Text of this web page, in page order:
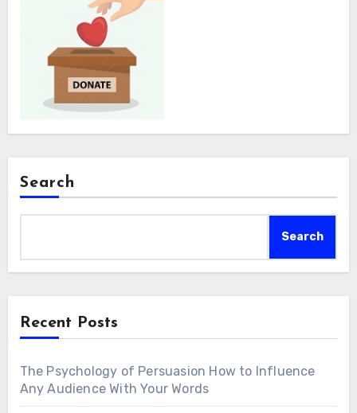
Search
Search
Recent Posts
The Psychology of Persuasion How to Influence
Any Audience With Your Words